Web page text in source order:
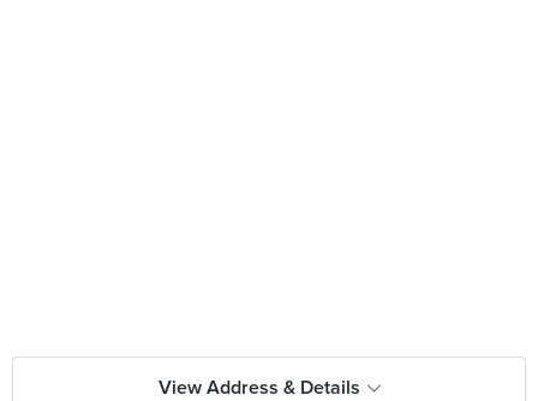
View Address & Details